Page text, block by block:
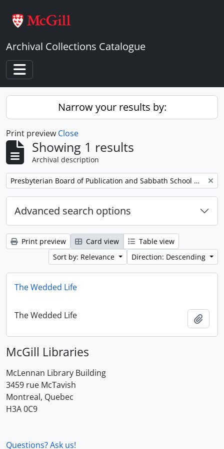
Archival Collections Catalogue
Toggle navigation
Narrow your results by:
Print preview Close
Showing 1 results
Archival description
Remove filter: Presbyterian Board of Publication and Sabbath School Work
Advanced search options
Print preview Card view
Table view
Sort by: Relevance
Direction: Descending
The Wedded Life
The Wedded Life
McGill Libraries
McLennan Library Building
3459 rue McTavish
Montreal, Quebec
H3A 0C9
Questions? Ask us!